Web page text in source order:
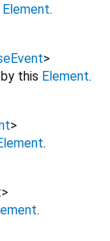
Element.
>
this Element.
>
.
>
.